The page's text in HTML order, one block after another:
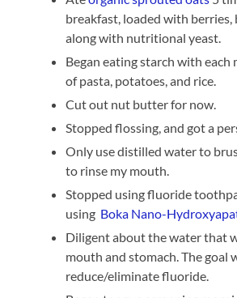
breakfast, loaded with berries,
along with nutritional yeast.
Began eating starch with each
of pasta, potatoes, and rice.
Cut out nut butter for now.
Stopped flossing, and got a
Only use distilled water to
to rinse my mouth.
Stopped using fluoride
using Boka Nano-
Diligent about the water that
mouth and stomach. The goal
reduce/eliminate fluoride.